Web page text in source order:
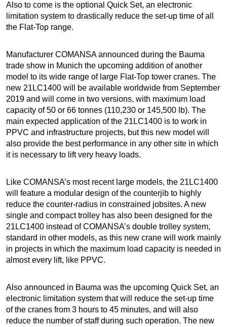
Also to come is the optional Quick Set, an electronic
limitation system to drastically reduce the set-up time of all
the Flat-Top range.
Manufacturer COMANSA announced during the Bauma
trade show in Munich the upcoming addition of another
model to its wide range of large Flat-Top tower cranes. The
new 21LC1400 will be available worldwide from September
2019 and will come in two versions, with maximum load
capacity of 50 or 66 tonnes (110,230 or 145,500 lb). The
main expected application of the 21LC1400 is to work in
PPVC and infrastructure projects, but this new model will
also provide the best performance in any other site in which
it is necessary to lift very heavy loads.
Like COMANSA’s most recent large models, the 21LC1400
will feature a modular design of the counterjib to highly
reduce the counter-radius in constrained jobsites. A new
single and compact trolley has also been designed for the
21LC1400 instead of COMANSA’s double trolley system,
standard in other models, as this new crane will work mainly
in projects in which the maximum load capacity is needed in
almost every lift, like PPVC.
Also announced in Bauma was the upcoming Quick Set, an
electronic limitation system that will reduce the set-up time
of the cranes from 3 hours to 45 minutes, and will also
reduce the number of staff during such operation. The new